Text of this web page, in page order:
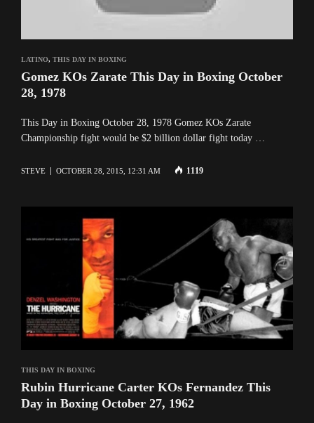
LATINO, THIS DAY IN BOXING
Gomez KOs Zarate This Day in Boxing October
28, 1978
This Day in Boxing October 28, 1978 Gomez KOs Zarate
Championship fight would be $2 billion dollar fight today …
STEVE OCTOBER 28, 2015, 12:31 AM 1119
THIS DAY IN BOXING
Rubin Hurricane Carter KOs Fernandez This
Day in Boxing October 27, 1962